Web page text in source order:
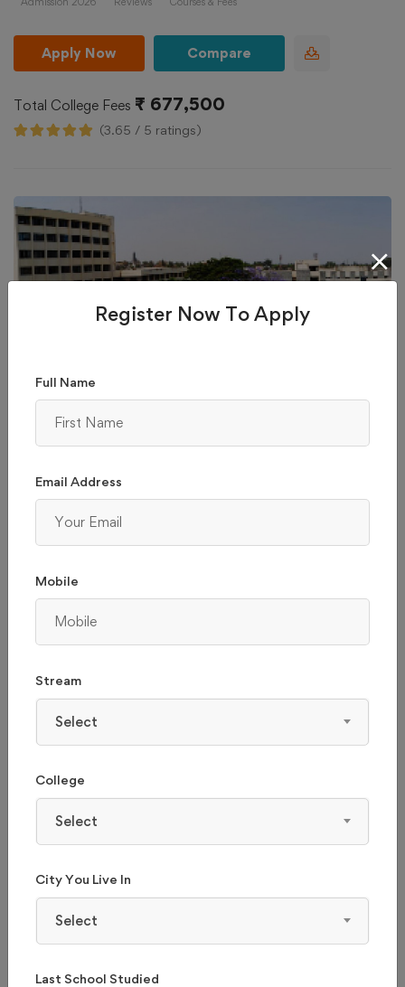
Register Now To Apply
Full Name
Email Address
Mobile
Stream
Select
College
Select
City You Live In
Select
Last School Studied
Apply Now Compare
Total College Fees ₹ 677,500
(3.65 / 5 ratings)
BMS COLLEGE OF ENGINEERING - (BMSCE),
Karnataka, Bangalore
Apply Now